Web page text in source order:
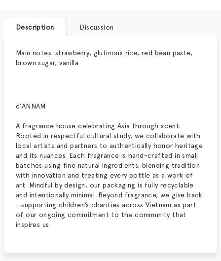
Description Discussion
Main notes: strawberry, glutinous rice, red bean paste,
brown sugar, vanilla
d’ANNAM
A fragrance house celebrating Asia through scent.
Rooted in respectful cultural study, we collaborate with
local artists and partners to authentically honor heritage
and its nuances. Each fragrance is hand-crafted in small
batches using fine natural ingredients, blending tradition
with innovation and treating every bottle as a work of
art. Mindful by design, our packaging is fully recyclable
and intentionally minimal. Beyond fragrance, we give back
—supporting children’s charities across Vietnam as part
of our ongoing commitment to the community that
inspires us.